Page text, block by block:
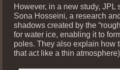
However, in a new study,
Sona Hosseini, a research
shadows created by the
for water ice, enabling it to
poles. They also explain how
that act like a thin